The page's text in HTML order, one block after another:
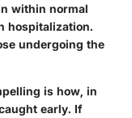
within normal
hospitalization.
undergoing the
is how, in
early. If